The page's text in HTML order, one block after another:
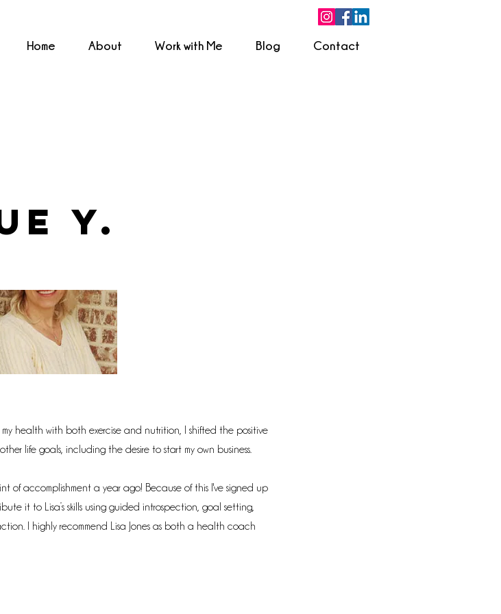
Home About Work with Me Blog Contact
Y.
my health with both exercise and nutrition, I shifted the positive
life goals, including the desire to start my own business.
of accomplishment a year ago! Because of this I've signed up
it to Lisa’s skills using guided introspection, goal setting,
I highly recommend Lisa Jones as both a health coach